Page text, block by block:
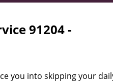
91204 -
you into skipping your